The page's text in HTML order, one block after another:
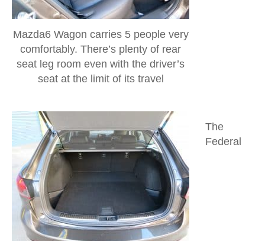
Mazda6 Wagon carries 5 people very
comfortably. There’s plenty of rear
seat leg room even with the driver’s
seat at the limit of its travel
The
Federal